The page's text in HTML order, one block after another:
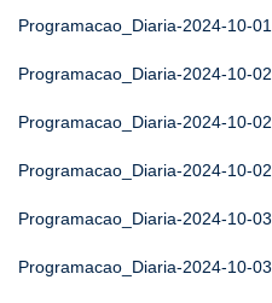
Programacao_Diaria-2024-10-01
Programacao_Diaria-2024-10-02
Programacao_Diaria-2024-10-02
Programacao_Diaria-2024-10-02
Programacao_Diaria-2024-10-03
Programacao_Diaria-2024-10-03